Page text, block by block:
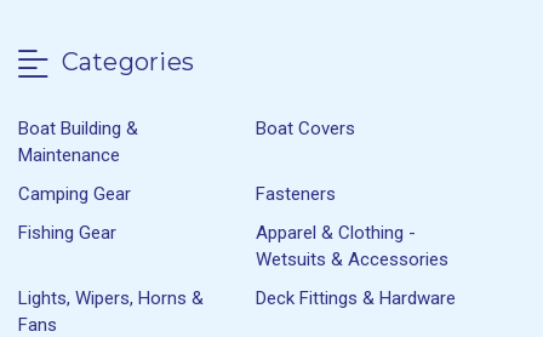
Categories
Boat Building &
Maintenance
Boat Covers
Camping Gear
Fasteners
Fishing Gear
Apparel & Clothing -
Wetsuits & Accessories
Lights, Wipers, Horns &
Fans
Deck Fittings & Hardware